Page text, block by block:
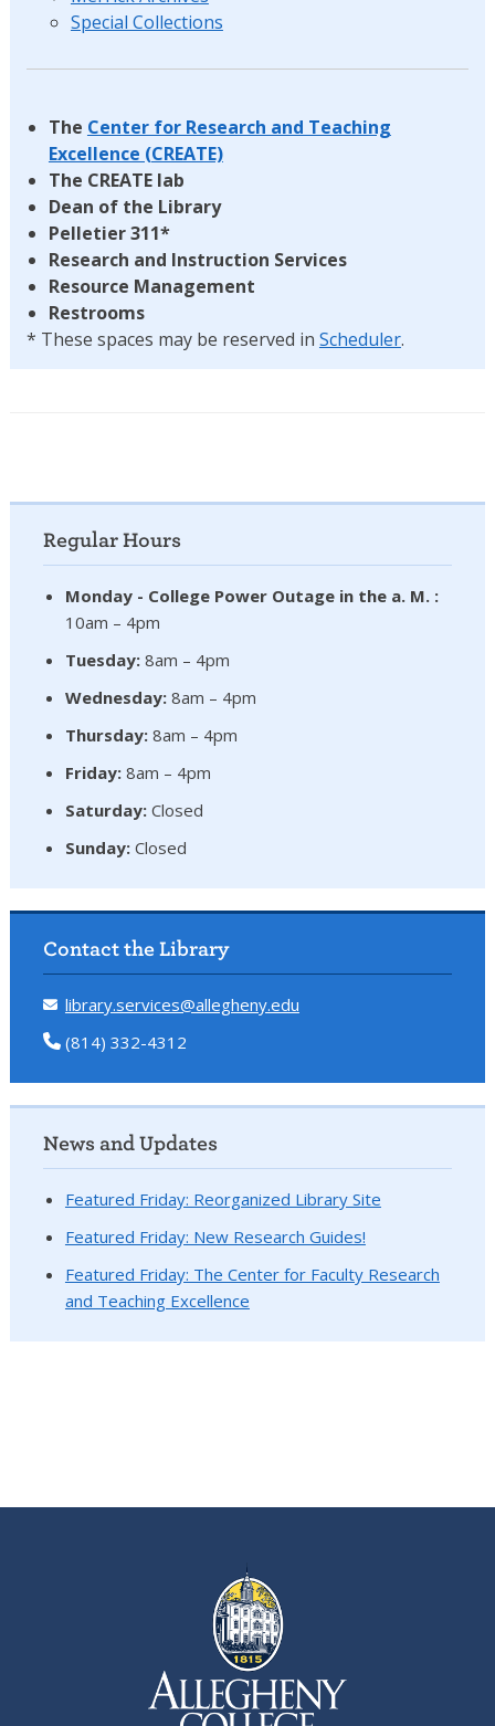
Special Collections
The Center for Research and Teaching
Excellence (CREATE)
The CREATE lab
Dean of the Library
Pelletier 311*
Research and Instruction Services
Resource Management
Restrooms
* These spaces may be reserved in Scheduler.
Regular Hours
Monday - College Power Outage in the a. M. :
10am – 4pm
Tuesday: 8am – 4pm
Wednesday: 8am – 4pm
Thursday: 8am – 4pm
Friday: 8am – 4pm
Saturday: Closed
Sunday: Closed
Contact the Library
library.services@allegheny.edu
(814) 332-4312
News and Updates
Featured Friday: Reorganized Library Site
Featured Friday: New Research Guides!
Featured Friday: The Center for Faculty Research
and Teaching Excellence